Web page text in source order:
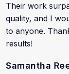
Their work
quality, and I
to anyone.
results!
Samantha